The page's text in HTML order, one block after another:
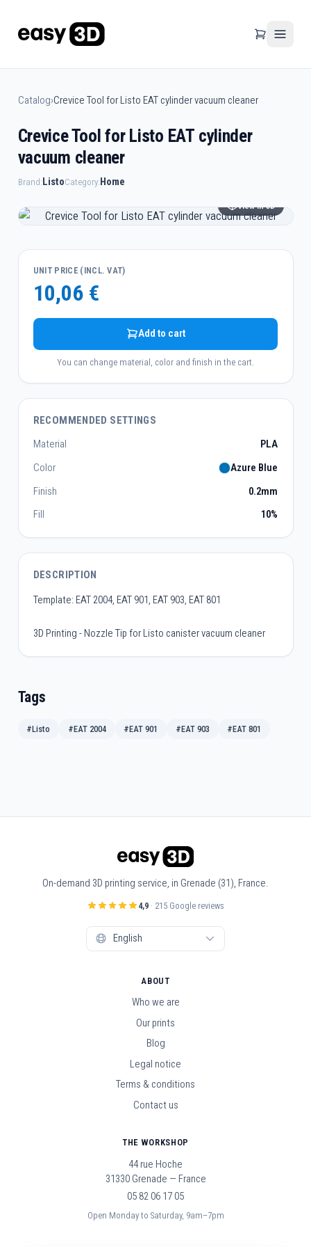
Catalog›Crevice Tool for Listo EAT cylinder vacuum cleaner
Crevice Tool for Listo EAT cylinder
vacuum cleaner
Brand:ListoCategory:Home
View in 3D
UNIT PRICE (INCL. VAT)
10,06 €
Add to cart
You can change material, color and finish in the cart.
RECOMMENDED SETTINGS
Material
PLA
Color
Azure Blue
Finish
0.2mm
Fill
10%
DESCRIPTION
Template: EAT 2004, EAT 901, EAT 903, EAT 801
3D Printing - Nozzle Tip for Listo canister vacuum cleaner
Tags
#Listo #EAT 2004 #EAT 901 #EAT 903 #EAT 801
On-demand 3D printing service, in Grenade (31), France.
4,9 · 215 Google reviews
ABOUT
Who we are
Our prints
Blog
Legal notice
Terms & conditions
Contact us
THE WORKSHOP
44 rue Hoche
31330 Grenade — France
05 82 06 17 05
Open Monday to Saturday, 9am–7pm